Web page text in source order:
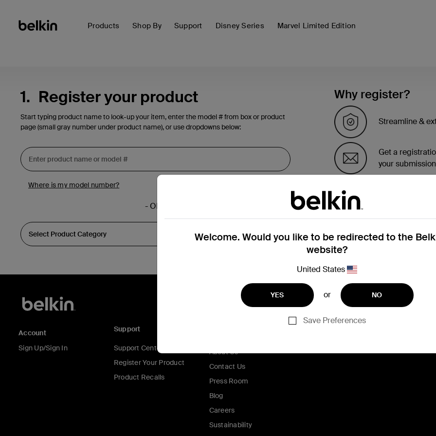
Products Shop By Support Disney Series Marvel Limited Edition
1. Register your product
Start typing product name to look-up your item, enter the model # from box or product
page (small gray number under product name), or use dropdowns below:
Where is my model number?
- OR -
Why register?
Streamline &
Get a
your
See the list of
Welcome. Would you like to be redirected to the
website?
United States
YES or NO
Save Preferences
Account
Sign Up/Sign In
Support
Support Center
Register Your Product
Product Recalls
About Us
Contact Us
Press Room
Blog
Careers
Sustainability